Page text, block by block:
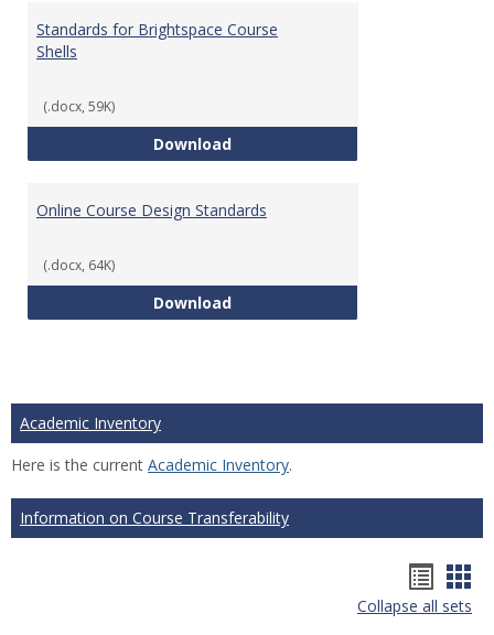
Standards for Brightspace Course
Shells
(.docx, 59K)
DownloadStandards for Brightspace
Online Course Design Standards
(.docx, 64K)
DownloadOnline Course Design Standards
Academic Inventory
Here is the current Academic Inventory.
Information on Course Transferability
list
Collapse all sets